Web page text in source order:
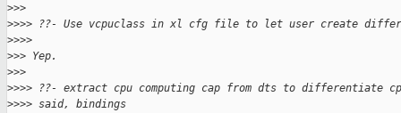
>>>
>>>> ??- Use vcpuclass in xl cfg file to let user create
>>>>
>>> Yep.
>>>
>>>> ??- extract cpu computing cap from dts to differentiate
>>>> said, bindings